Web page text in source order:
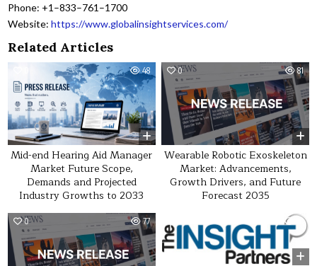
Phone: +1–833–761–1700
Website:https://www.globalinsightservices.com/
Related Articles
48
Mid-end Hearing Aid Manager
Market Future Scope,
Demands and Projected
Industry Growths to 2033
0 81
Wearable Robotic Exoskeleton
Market: Advancements,
Growth Drivers, and Future
Forecast 2035
0 77 33